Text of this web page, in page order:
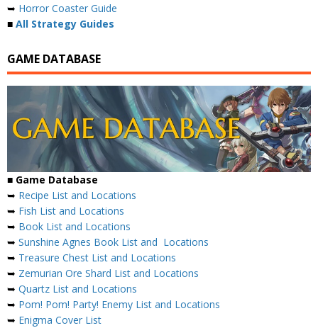
➥ Horror Coaster Guide
■ All Strategy Guides
GAME DATABASE
■ Game Database
➥ Recipe List and Locations
➥ Fish List and Locations
➥ Book List and Locations
➥ Sunshine Agnes Book List and Locations
➥ Treasure Chest List and Locations
➥ Zemurian Ore Shard List and Locations
➥ Quartz List and Locations
➥ Pom! Pom! Party! Enemy List and Locations
➥ Enigma Cover List